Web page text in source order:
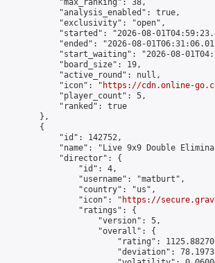
            "max_ranking": 38,
            "analysis_enabled": true,
            "exclusivity": "open",
"started": "2026-08-
"ended": "2026-08-
"start_waiting": "2026-08-
            "board_size": 19,
            "active_round": null,
            "icon": "
https://cdn.online-
            "player_count": 5,
            "ranked": true
        },
        {
            "id": 142752,
"name": "Live 9x9 Double
            "director": {
                "id": 4,
                "username": "matburt",
                "country": "us",
                "icon": "
https://
                "ratings": {
                    "version": 5,
                    "overall": {
"rating":
"deviation":